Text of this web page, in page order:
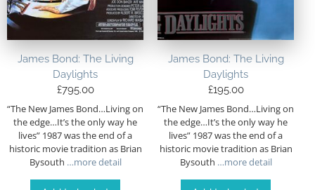
James Bond: The Living
Daylights
£795.00
“The New James Bond…Living on
the edge…It’s the only way he
lives” 1987 was the end of a
historic movie tradition as Brian
Bysouth …more detail
James Bond: The Living
Daylights
£195.00
“The New James Bond…Living on
the edge…It’s the only way he
lives” 1987 was the end of a
historic movie tradition as Brian
Bysouth …more detail